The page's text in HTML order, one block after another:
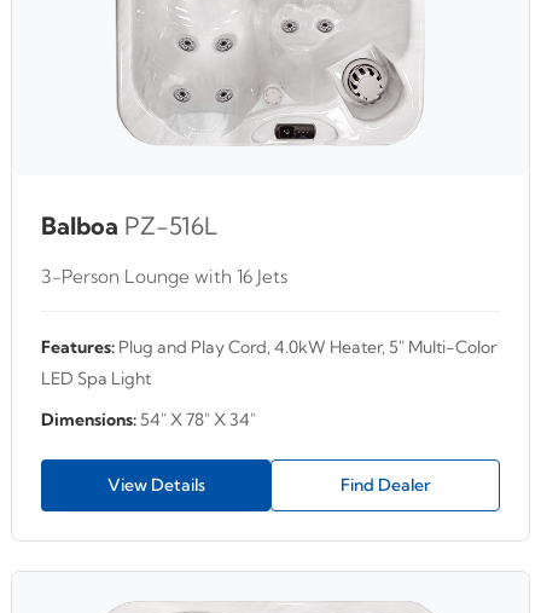
Balboa PZ-516L
3-Person Lounge with 16 Jets
Features: Plug and Play Cord, 4.0kW Heater, 5" Multi-Color
LED Spa Light
Dimensions:54" X 78" X 34"
View Details Find Dealer